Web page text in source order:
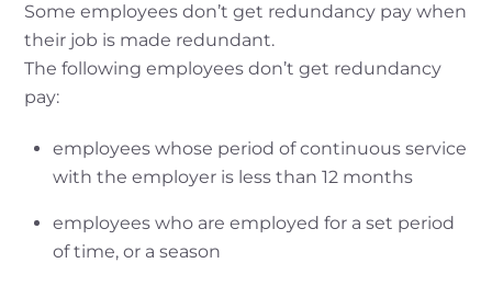
Some employees don’t get redundancy pay when
their job is made redundant.
The following employees don’t get redundancy
pay:
employees whose period of continuous service
with the employer is less than 12 months
employees who are employed for a set period
of time, or a season